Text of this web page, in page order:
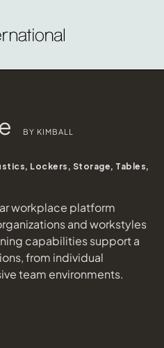
BY KIMBALL
Lockers, Storage, Tables,
workplace platform
and workstyles
capabilities support a
from individual
team environments.